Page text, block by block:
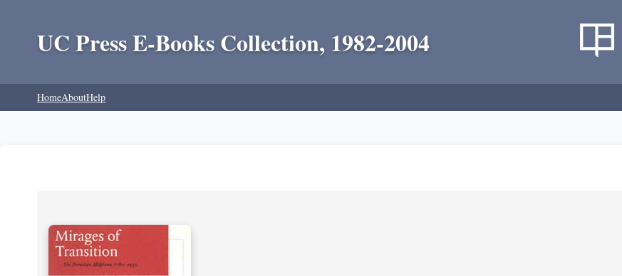
UC Press E-Books Collection, 1982-2004
HomeAboutHelp